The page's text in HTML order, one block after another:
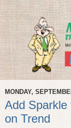
MONDAY,
Add Sparkle
on Trend